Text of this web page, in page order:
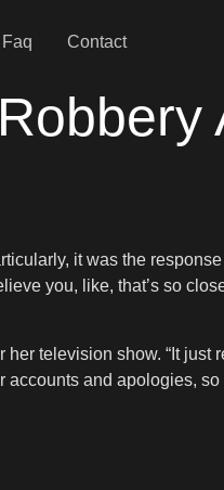
Faq Contact
it was the
you, like, that’s so
television show. “It just
accounts and apologies,